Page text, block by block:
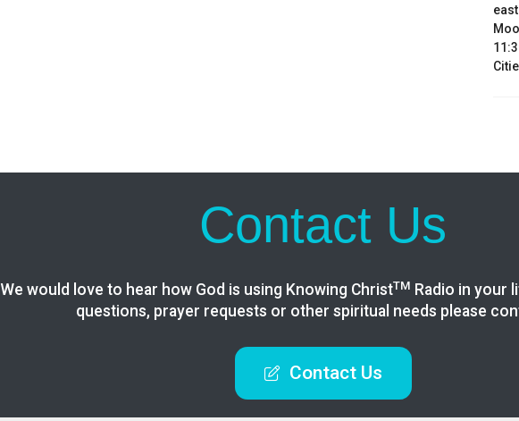
Contact Us
We would love to hear how God is using Knowing ChristTM Radio in your
questions, prayer requests or other spiritual needs please
Contact Us